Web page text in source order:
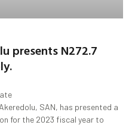
presents N272.7
SAN, has presented a
for the 2023 fiscal year to